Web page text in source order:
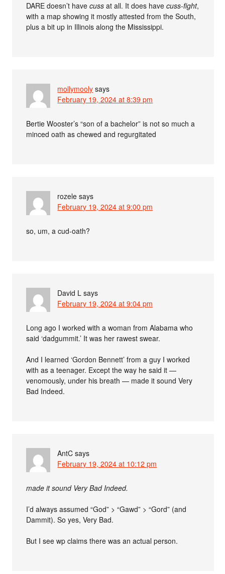
DARE doesn’t havecuss at all. It does havecuss-fight,
with a map showing it mostly attested from the South,
plus a bit up in Illinois along the Mississippi.
mollymooly says
February 19, 2024 at 8:39 pm
Bertie Wooster’s “son of a bachelor” is not so much a
minced oath as chewed and regurgitated
rozele says
February 19, 2024 at 9:00 pm
so, um, a cud-oath?
David L says
February 19, 2024 at 9:04 pm
Long ago I worked with a woman from Alabama who
said ‘dadgummit.’ It was her rawest swear.
And I learned ‘Gordon Bennett’ from a guy I worked
with as a teenager. Except the way he said it —
venomously, under his breath — made it sound Very
Bad Indeed.
AntC says
February 19, 2024 at 10:12 pm
made it sound Very Bad Indeed.
I’d always assumed “God” > “Gawd” > “Gord” (and
Dammit). So yes, Very Bad.
But I see wp claims there was an actual person.